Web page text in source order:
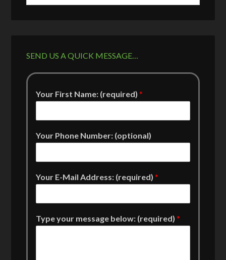
SEND US A QUICK MESSAGE…
Your First Name: (required)*
Your Phone Number: (optional)
Your E-Mail Address: (required)*
Type your message below: (required)*